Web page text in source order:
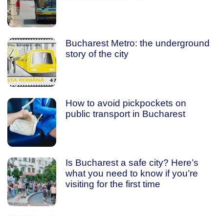
Bucharest Metro: the underground
story of the city
How to avoid pickpockets on
public transport in Bucharest
Is Bucharest a safe city? Here’s
what you need to know if you’re
visiting for the first time